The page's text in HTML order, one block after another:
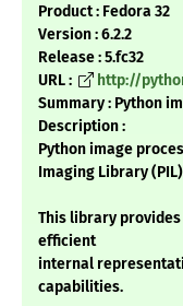
Product : Fedora 32
Version : 6.2.2
Release : 5.fc32
URL :
http://
Summary : Python
Description :
Python image
Imaging Library (PIL)
This library
efficient
internal
capabilities.